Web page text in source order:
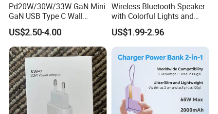
Pd20W/30W/33W GaN Mini
GaN USB Type C Wall
Charger Super Fast Charger
for iPhone US/EU/UK Plug
US$2.50-4.00
Wireless Bluetooth Speaker
with Colorful Lights and
Charging
US$1.99-2.96